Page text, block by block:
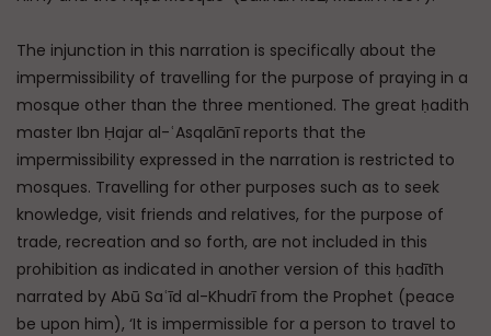
The injunction in this narration is specifically about the
impermissibility of travelling for the purpose of praying in a
mosque other than the three mentioned. The great ḥadith
master Ibn Ḥajar al-ʿAsqalānī reports that the
impermissibility expressed in the narration is restricted to
mosques. Travelling for other purposes such as to seek
knowledge, visit friends and relatives, for the purpose of
trade, recreation and so forth, are not included in this
prohibition as indicated in another version of this ḥadīth
narrated by Abū Saʿīd al-Khudrī from the Prophet (peace
be upon him), ‘It is impermissible for a person to travel to